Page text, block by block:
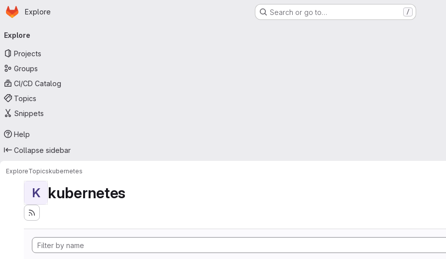
Skip to main content
Homepage
Explore Search or go to… /
navigation
Explore
Projects
Groups
CI/CD Catalog
Topics
Snippets
Help
Collapse sidebar
ExploreTopicskubernetes
K kubernetes